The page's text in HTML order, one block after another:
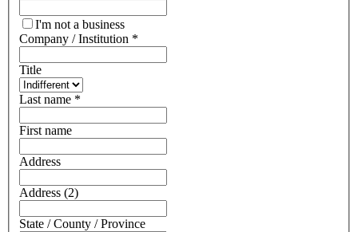
I'm not a business
Company / Institution *
Title
Last name *
First name
Address
Address (2)
State / County / Province